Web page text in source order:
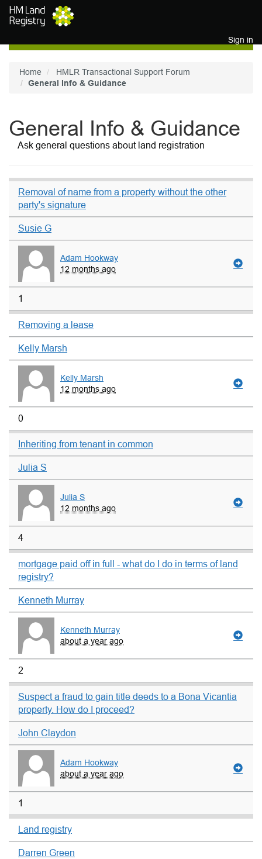
Skip to main content
Sign in
Home
HMLR Transactional Support Forum
General Info & Guidance
General Info & Guidance
Ask general questions about land registration
Removal of name from a property without the other
party's signature
Susie G
Adam Hookway
12 months ago
1
Removing a lease
Kelly Marsh
Kelly Marsh
12 months ago
0
Inheriting from tenant in common
Julia S
Julia S
12 months ago
4
mortgage paid off in full - what do I do in terms of land
registry?
Kenneth Murray
Kenneth Murray
about a year ago
2
Suspect a fraud to gain title deeds to a Bona Vicantia
property. How do I proceed?
John Claydon
Adam Hookway
about a year ago
1
Land registry
Darren Green